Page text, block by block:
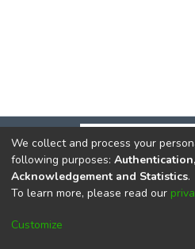
DSpace softwarecopyright
Cookie
We collect and process your
following purposes:
Acknowledgement and Statistics.
To learn more, please read our
Customize